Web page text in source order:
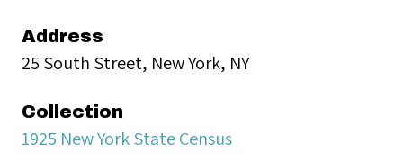
Address
25 South Street, New York, NY
Collection
1925 New York State Census